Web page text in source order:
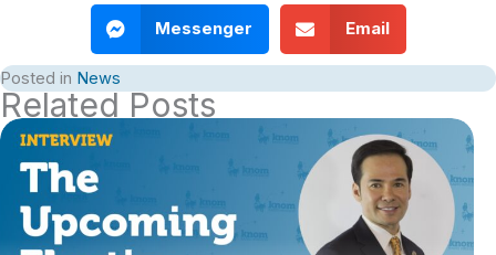
Messenger Email
Posted in News
Related Posts